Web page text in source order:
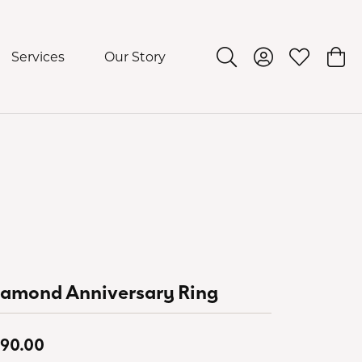
Services Our Story Toggle Search Menu
Toggle My
Toggle
Anniversary Ring